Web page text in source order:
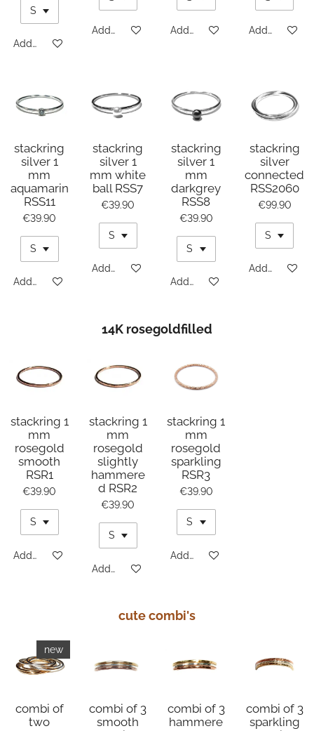
Add to cart
Add to cart Add to cart Add to cart
stackring
silver 1
mm
aquamarin
RSS11
€39.90
Add to cart
stackring
silver 1
mm white
ball RSS7
€39.90
Add to cart
stackring
silver 1
mm
darkgrey
RSS8
€39.90
Add to cart
stackring
silver
connected
RSS2060
€99.90
Add to cart
14K rosegoldfilled
stackring 1
mm
rosegold
smooth
RSR1
€39.90
Add to cart
stackring 1
mm
rosegold
slightly
hammere
d RSR2
€39.90
Add to cart
stackring 1
mm
rosegold
sparkling
RSR3
€39.90
Add to cart
cute combi's
new
combi of
two
combi of 3
smooth
combi of 3
hammere
combi of 3
sparkling